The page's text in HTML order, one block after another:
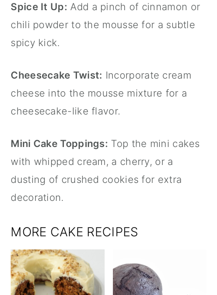
Spice It Up: Add a pinch of cinnamon or
chili powder to the mousse for a subtle
spicy kick.
Cheesecake Twist: Incorporate cream
cheese into the mousse mixture for a
cheesecake-like flavor.
Mini Cake Toppings: Top the mini cakes
with whipped cream, a cherry, or a
dusting of crushed cookies for extra
decoration.
MORE CAKE RECIPES